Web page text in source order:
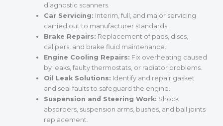
diagnostic scanners.
Car Servicing: Interim, full, and major servicing
carried out to manufacturer standards.
Brake Repairs: Replacement of pads, discs,
calipers, and brake fluid maintenance.
Engine Cooling Repairs: Fix overheating caused
by leaks, faulty thermostats, or radiator problems.
Oil Leak Solutions: Identify and repair gasket
and seal faults to safeguard the engine.
Suspension and Steering Work: Shock
absorbers, suspension arms, bushes, and ball joints
replacement.